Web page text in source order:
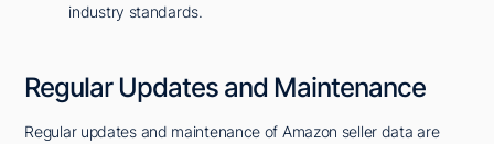
industry standards.
Regular Updates and Maintenance
Regular updates and maintenance of Amazon seller data are